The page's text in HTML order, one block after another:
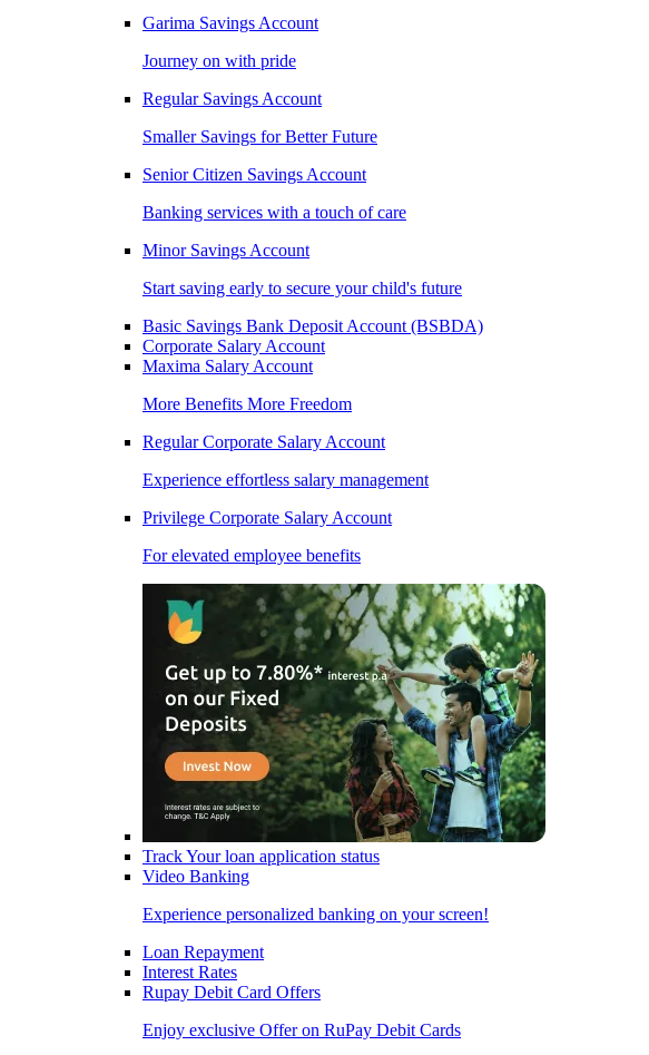
Garima Savings Account
Journey on with pride
Regular Savings Account
Smaller Savings for Better Future
Senior Citizen Savings Account
Banking services with a touch of care
Minor Savings Account
Start saving early to secure your child's future
Basic Savings Bank Deposit Account (BSBDA)
Corporate Salary Account
Maxima Salary Account
More Benefits More Freedom
Regular Corporate Salary Account
Experience effortless salary management
Privilege Corporate Salary Account
For elevated employee benefits
Track Your loan application status
Video Banking
Experience personalized banking on your screen!
Loan Repayment
Interest Rates
Rupay Debit Card Offers
Enjoy exclusive Offer on RuPay Debit Cards